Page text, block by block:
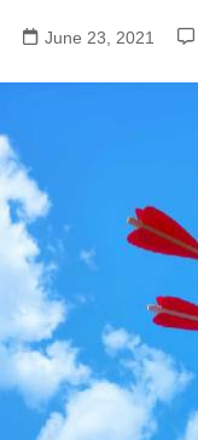
June 23, 2021